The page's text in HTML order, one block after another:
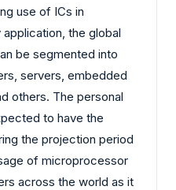
use of ICs in
the global
be segmented into
servers, embedded
others. The personal
to have the
the projection period
of microprocessor
across the world as it